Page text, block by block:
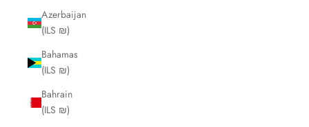
Azerbaijan
(ILS ₪)
Bahamas
(ILS ₪)
Bahrain
(ILS ₪)